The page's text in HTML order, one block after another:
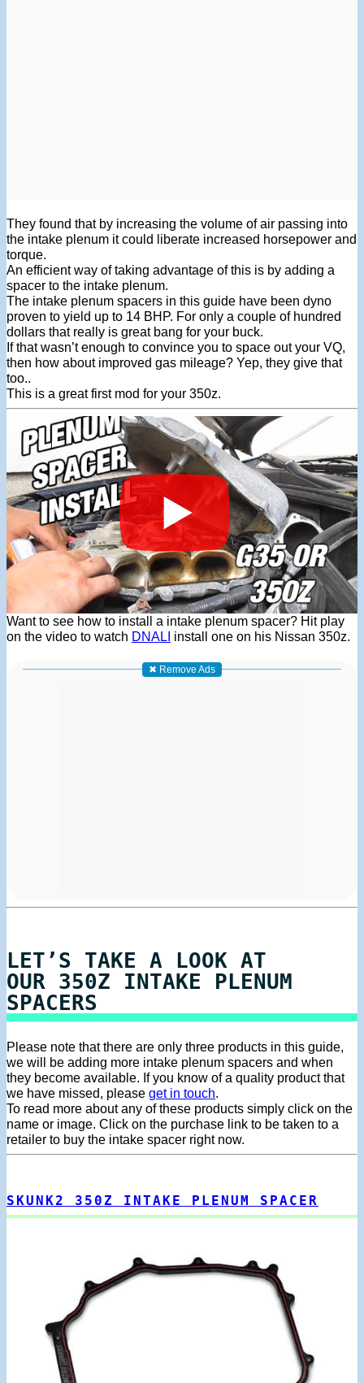
They found that by increasing the volume of air passing into
the intake plenum it could liberate increased horsepower and
torque.
An efficient way of taking advantage of this is by adding a
spacer to the intake plenum.
The intake plenum spacers in this guide have been dyno
proven to yield up to 14 BHP. For only a couple of hundred
dollars that really is great bang for your buck.
If that wasn’t enough to convince you to space out your VQ,
then how about improved gas mileage? Yep, they give that
too..
This is a great first mod for your 350z.
Want to see how to install a intake plenum spacer? Hit play
on the video to watch DNALI install one on his Nissan 350z.
✖ Remove Ads
LET’S TAKE A LOOK AT
OUR 350Z INTAKE PLENUM
SPACERS
Please note that there are only three products in this guide,
we will be adding more intake plenum spacers and when
they become available. If you know of a quality product that
we have missed, please get in touch.
To read more about any of these products simply click on the
name or image. Click on the purchase link to be taken to a
retailer to buy the intake spacer right now.
SKUNK2 350Z INTAKE PLENUM SPACER